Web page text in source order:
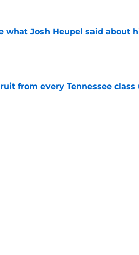
what Josh Heupel said about
from every Tennessee class